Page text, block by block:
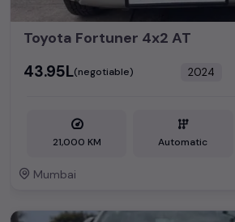
Toyota Fortuner 4x2 AT
₹43.95L(negotiable) 2024
21,000 KM Automatic
Mumbai